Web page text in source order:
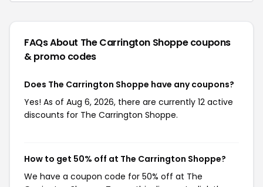
FAQs About The Carrington Shoppecoupons
& promo codes
Does The Carrington Shoppe have any coupons?
Yes! As of Aug 6, 2026, there are currently 12 active
discounts for The Carrington Shoppe.
How to get 50% off at The Carrington Shoppe?
We have a coupon code for 50% off at The